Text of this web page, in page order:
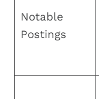
Notable
Postings